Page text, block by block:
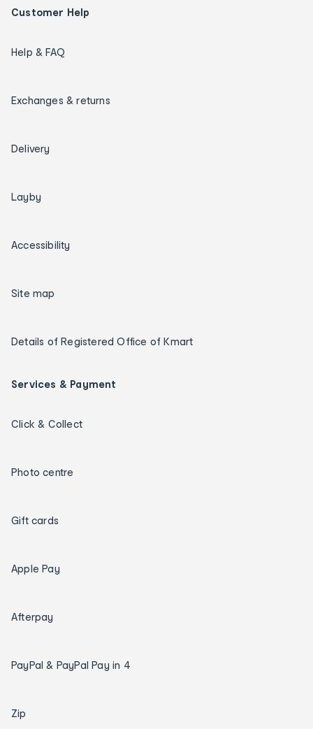
Customer Help
Help & FAQ
Exchanges & returns
Delivery
Layby
Accessibility
Site map
Details of Registered Office of Kmart
Services & Payment
Click & Collect
Photo centre
Gift cards
Apple Pay
Afterpay
PayPal & PayPal Pay in 4
Zip